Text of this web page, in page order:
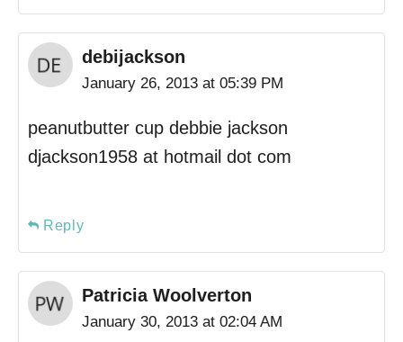
debijackson
January 26, 2013 at 05:39 PM
peanutbutter cup debbie jackson
djackson1958 at hotmail dot com
Reply
Patricia Woolverton
January 30, 2013 at 02:04 AM